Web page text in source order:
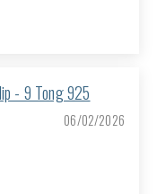
- 9 Tong 925
06/02/2026